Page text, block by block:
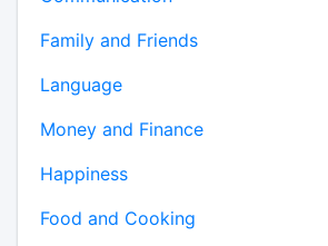
Family and Friends
Language
Money and Finance
Happiness
Food and Cooking